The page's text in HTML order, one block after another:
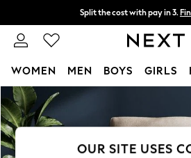
Skip to Main Content
Split the cost with pay in 3.
Delivery to store or home
WOMEN MEN BOYS GIRLS
For You
WOMEN
New In & Trending
New: This Week
OUR SITE USES